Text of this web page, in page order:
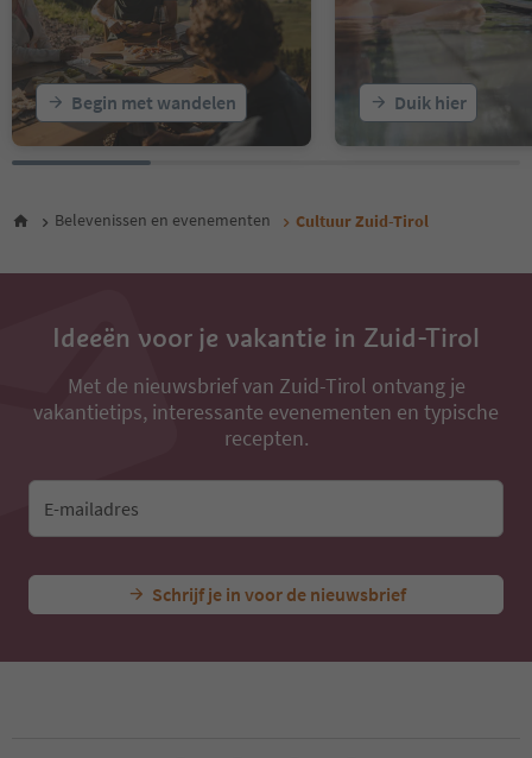
21
22
23
24
25
26
29
31
Begin met wandelen Duik hier
Belevenissen en evenementen Cultuur Zuid-Tirol
Ideeën voor je vakantie in Zuid-Tirol
Met de nieuwsbrief van Zuid-Tirol ontvang je
vakantietips, interessante evenementen en typische
recepten.
E-mailadres
Schrijf je in voor de nieuwsbrief